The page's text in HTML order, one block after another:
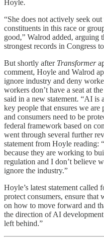
Hoyle.
“She does not actively seek
constituents in this race or
good,” Walrod added, arguing
strongest records in Congress
But shortly after Transformer
comment, Hoyle and Walrod
ignore industry and deny
workers don’t have a seat at
said in a new statement. “AI is
key people that ensures we
and consumers need to be
federal framework based on
went through several further
statement from Hoyle reading:
because they are working to
regulation and I don’t believe
ignore the industry.”
Hoyle’s latest statement called
protect consumers, ensure that
on how to move forward and
the direction of AI
left behind.”